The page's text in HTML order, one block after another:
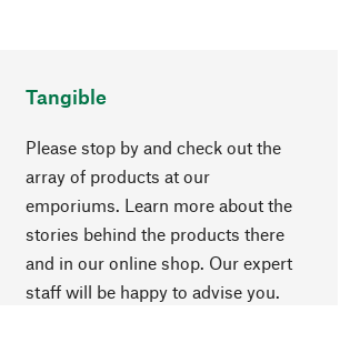
Tangible
Please stop by and check out the
array of products at our
emporiums. Learn more about the
stories behind the products there
and in our online shop. Our expert
staff will be happy to advise you.